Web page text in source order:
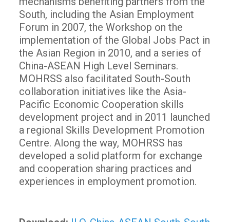
South, including the Asian Employment
Forum in 2007, the Workshop on the
implementation of the Global Jobs Pact in
the Asian Region in 2010, and a series of
China-ASEAN High Level Seminars.
MOHRSS also facilitated South-South
collaboration initiatives like the Asia-
Pacific Economic Cooperation skills
development project and in 2011 launched
a regional Skills Development Promotion
Centre. Along the way, MOHRSS has
developed a solid platform for exchange
and cooperation sharing practices and
experiences in employment promotion.